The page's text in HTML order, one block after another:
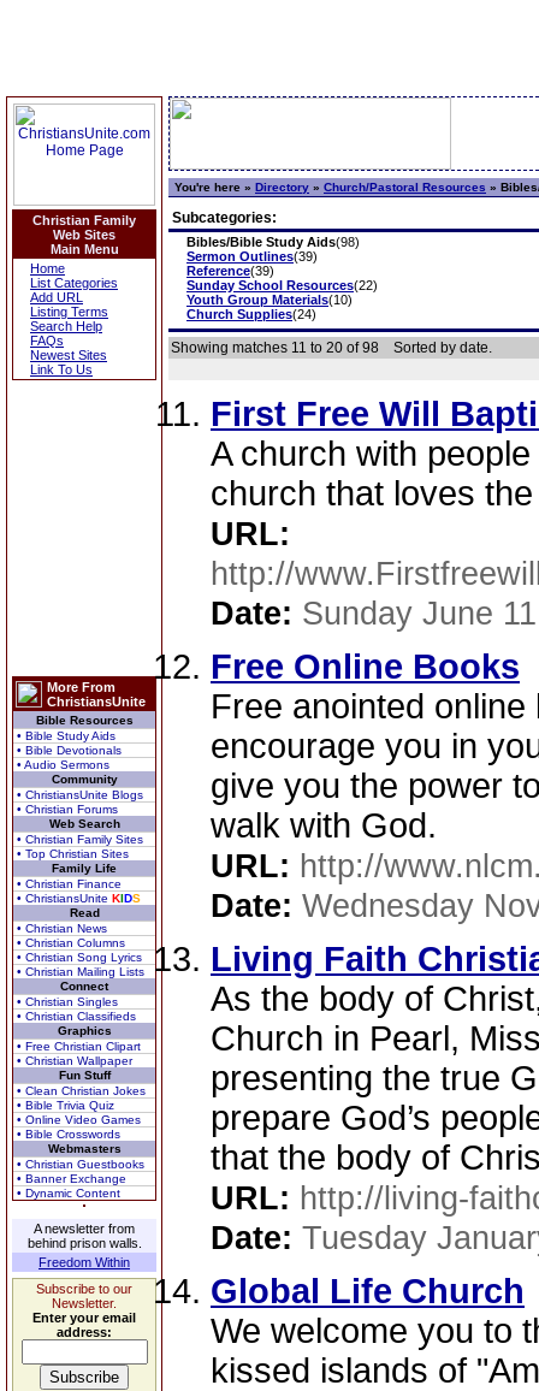
Christian Family
Web Sites
Main Menu
Home
List Categories
Add URL
Listing Terms
Search Help
FAQs
Newest Sites
Link To Us
More From
ChristiansUnite
Bible Resources
• Bible Study Aids
• Bible Devotionals
• Audio Sermons
Community
• ChristiansUnite Blogs
• Christian Forums
Web Search
• Christian Family Sites
• Top Christian Sites
Family Life
• Christian Finance
• ChristiansUnite KIDS
Read
• Christian News
• Christian Columns
• Christian Song Lyrics
• Christian Mailing Lists
Connect
• Christian Singles
• Christian Classifieds
Graphics
• Free Christian Clipart
• Christian Wallpaper
Fun Stuff
• Clean Christian Jokes
• Bible Trivia Quiz
• Online Video Games
• Bible Crosswords
Webmasters
• Christian Guestbooks
• Banner Exchange
• Dynamic Content
A newsletter from
behind prison walls.
Freedom Within
Subscribe to our
Newsletter.
Enter your email
address:
You're here » Directory » Church/Pastoral Resources »
Subcategories:
Bibles/Bible Study Aids(98)
Sermon Outlines(39)
Reference(39)
Sunday School Resources(22)
Youth Group Materials(10)
Church Supplies(24)
Showing matches 11 to 20 of 98 Sorted by date.
First Free Will
A church with
church that loves
URL:
http://
Date: Sunday June
Free Online Books
Free anointed
encourage you in
give you the power
walk with God.
URL: http://
Date: Wednesday
Living Faith
As the body of
Church in Pearl,
presenting the true
prepare God’s
that the body of
URL: http://living-
Date: Tuesday
Global Life Church
We welcome you to
kissed islands of